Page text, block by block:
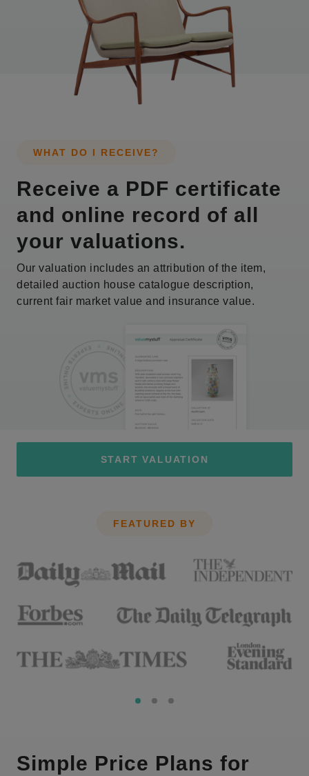
WHAT DO I RECEIVE?
Receive a PDF certificate
and online record of all
your valuations.
Our valuation includes an attribution of the item,
detailed auction house catalogue description,
current fair market value and insurance value.
START VALUATION
FEATURED BY
Simple Price Plans for